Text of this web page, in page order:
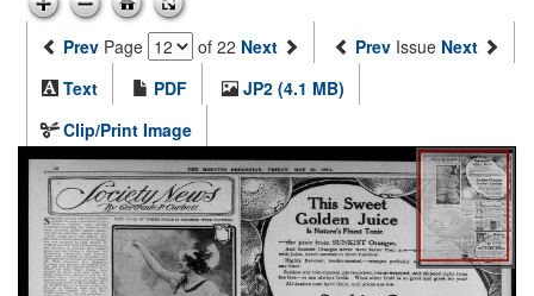
Prev Page of 22 Next Prev Issue Next
Text
PDF
JP2 (4.1 MB)
Clip/Print Image